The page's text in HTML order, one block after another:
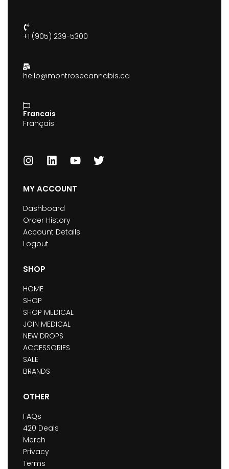
+1 (905) 239-5300
hello@montrosecannabis.ca
Francais
Français
MY ACCOUNT
Dashboard
Order History
Account Details
Logout
SHOP
HOME
SHOP
SHOP MEDICAL
JOIN MEDICAL
NEW DROPS
ACCESSORIES
SALE
BRANDS
OTHER
FAQs
420 Deals
Merch
Privacy
Terms